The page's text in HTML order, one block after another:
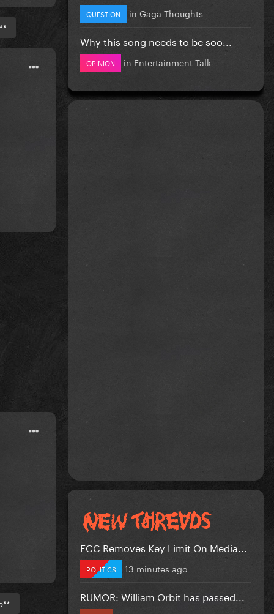
QUESTION in Gaga Thoughts
Why this song needs to be soo...
OPINION in Entertainment Talk
FCC Removes Key Limit On Media...
POLITICS 13 minutes ago
RUMOR: William Orbit has passed...